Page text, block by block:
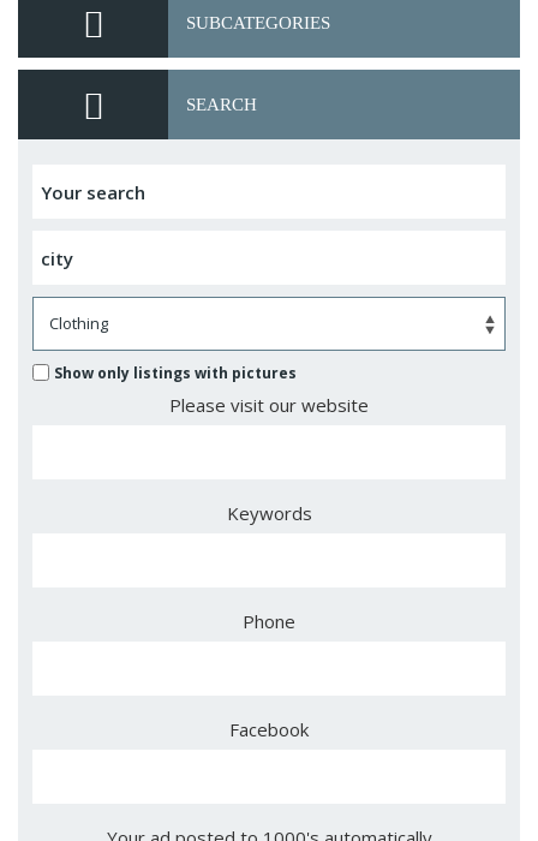
SUBCATEGORIES
SEARCH
Show only listings with pictures
Please visit our website
Keywords
Phone
Facebook